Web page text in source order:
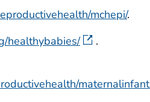
mchepi/.
healthybabies/
.